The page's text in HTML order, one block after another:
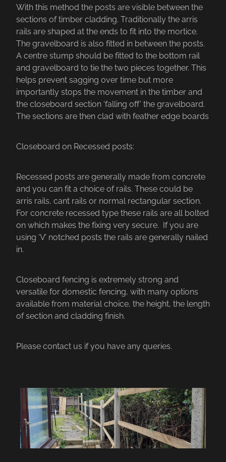
With this method the posts are visible between the
sections of timber cladding. Traditionally the arris
rails are shaped at the ends to fit into the mortice.
The gravelboard is also fitted in between the posts.
A centre stump should be fitted to the bottom rail
and gravelboard to tie the two pieces together. This
helps prevent sagging over time but more
importantly stops the movement in the timber and
the closeboard section ‘falling off’ the gravelboard.
The sections are then clad with feather edge boards
Closeboard on Recessed posts:
Recessed posts are generally made from concrete
and you can fit a choice of rails. These could be
arris rails, cant rails or normal rectangular section.
For concrete recessed type these rails are all bolted
on which makes the fixing very secure. If you are
using ‘V’ notched posts the rails are generally nailed
in.
Closeboard fencing is extremely strong and
versatile for domestic fencing, with many options
available from material choice, the height, the length
of section and cladding finish.
Please contact us if you have any queries.